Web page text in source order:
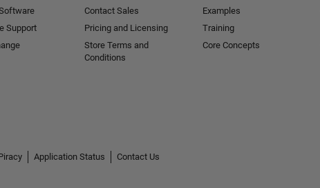
Support
Contact Sales
Pricing and Licensing
Store Terms and
Conditions
Examples
Training
Core Concepts
Application Status
Contact Us